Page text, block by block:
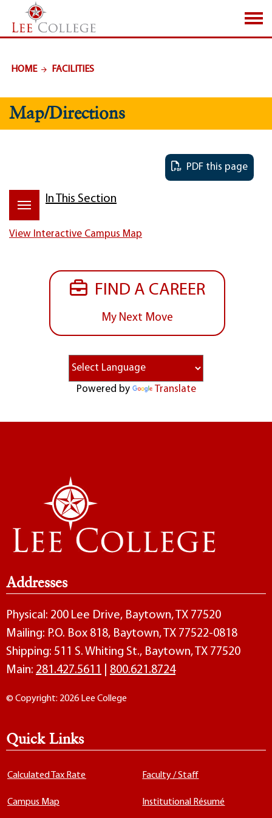
SKIP TO PAGE CONTENT
HOME FACILITIES
Map/Directions
FIND A CAREER
My Next Move
PDF this page
In This Section
View Interactive Campus Map
Powered by Translate
Addresses
Physical: 200 Lee Drive, Baytown, TX 77520
Mailing: P.O. Box 818, Baytown, TX 77522-0818
Shipping: 511 S. Whiting St., Baytown, TX 77520
Main: 281.427.5611 800.621.8724
© Copyright: 2026 Lee College
Quick Links
Calculated Tax Rate
Campus Map
Faculty / Staff
Institutional Résumé